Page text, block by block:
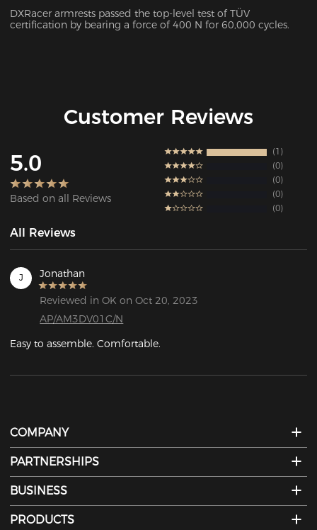
DXRacer armrests passed the top-level test of TÜV
certification by bearing a force of 400 N for 60,000 cycles.
Customer Reviews
5.0
Based on all Reviews
1
0
0
0
0
All Reviews
J Jonathan
Reviewed in OK on Oct 20, 2023
AP/AM3DV01C/N
Easy to assemble. Comfortable.
COMPANY
PARTNERSHIPS
BUSINESS
PRODUCTS